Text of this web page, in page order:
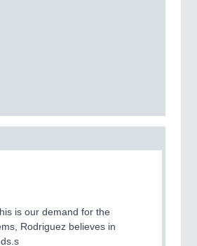
is our demand for the
Rodriguez believes in